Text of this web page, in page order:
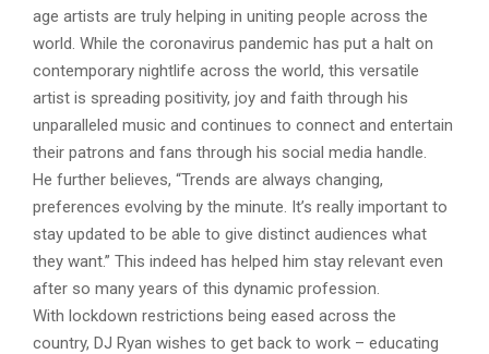
age artists are truly helping in uniting people across the
world. While the coronavirus pandemic has put a halt on
contemporary nightlife across the world, this versatile
artist is spreading positivity, joy and faith through his
unparalleled music and continues to connect and entertain
their patrons and fans through his social media handle.
He further believes, “Trends are always changing,
preferences evolving by the minute. It’s really important to
stay updated to be able to give distinct audiences what
they want.” This indeed has helped him stay relevant even
after so many years of this dynamic profession.
With lockdown restrictions being eased across the
country, DJ Ryan wishes to get back to work – educating